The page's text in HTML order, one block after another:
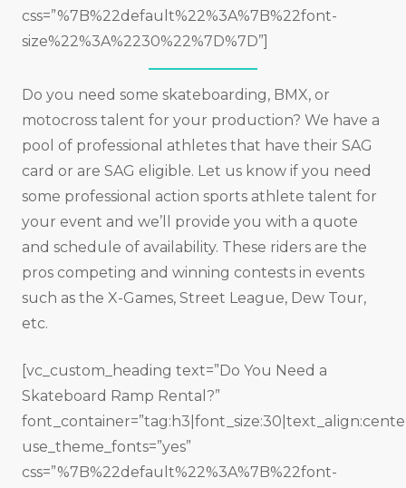
css=”%7B%22default%22%3A%7B%22font-
size%22%3A%2230%22%7D%7D”]
Do you need some skateboarding, BMX, or
motocross talent for your production? We have a
pool of professional athletes that have their SAG
card or are SAG eligible. Let us know if you need
some professional action sports athlete talent for
your event and we’ll provide you with a quote
and schedule of availability. These riders are the
pros competing and winning contests in events
such as the X-Games, Street League, Dew Tour,
etc.
[vc_custom_heading text=”Do You Need a
Skateboard Ramp Rental?”
use_theme_fonts=”yes”
css=”%7B%22default%22%3A%7B%22font-